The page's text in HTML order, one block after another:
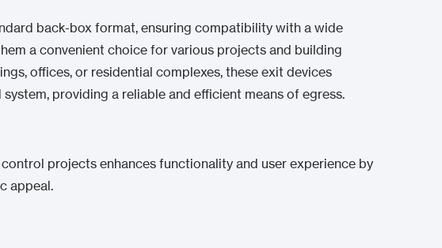
back-box format, ensuring compatibility with a wide
a convenient choice for various projects and building
offices, or residential complexes, these exit devices
providing a reliable and efficient means of egress.
projects enhances functionality and user experience by
appeal.